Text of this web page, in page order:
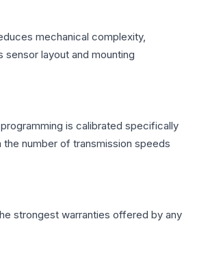
mechanical complexity,
layout and mounting
is calibrated specifically
number of transmission speeds
strongest warranties offered by any